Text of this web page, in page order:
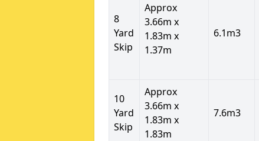
8
Yard
Skip
Approx
3.66m x
1.83m x
1.37m
6.1m3
10
Yard
Skip
Approx
3.66m x
1.83m x
1.83m
7.6m3